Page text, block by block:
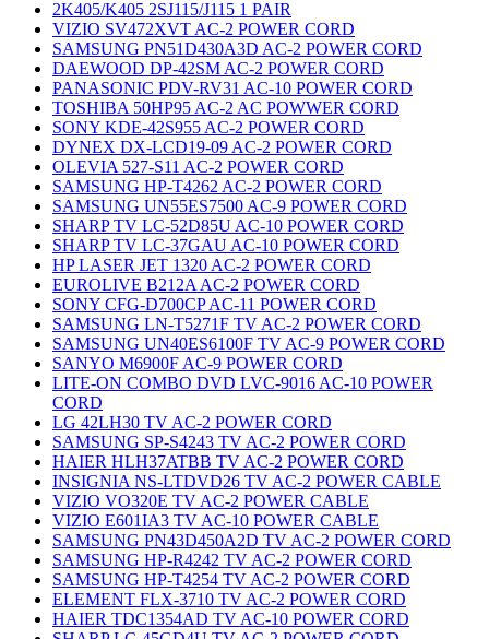
2K405/K405 2SJ115/J115 1 PAIR
VIZIO SV472XVT AC-2 POWER CORD
SAMSUNG PN51D430A3D AC-2 POWER CORD
DAEWOOD DP-42SM AC-2 POWER CORD
PANASONIC PDV-RV31 AC-10 POWER CORD
TOSHIBA 50HP95 AC-2 AC POWWER CORD
SONY KDE-42S955 AC-2 POWER CORD
DYNEX DX-LCD19-09 AC-2 POWER CORD
OLEVIA 527-S11 AC-2 POWER CORD
SAMSUNG HP-T4262 AC-2 POWER CORD
SAMSUNG UN55ES7500 AC-9 POWER CORD
SHARP TV LC-52D85U AC-10 POWER CORD
SHARP TV LC-37GAU AC-10 POWER CORD
HP LASER JET 1320 AC-2 POWER CORD
EUROLIVE B212A AC-2 POWER CORD
SONY CFG-D700CP AC-11 POWER CORD
SAMSUNG LN-T5271F TV AC-2 POWER CORD
SAMSUNG UN40ES6100F TV AC-9 POWER CORD
SANYO M6900F AC-9 POWER CORD
LITE-ON COMBO DVD LVC-9016 AC-10 POWER
CORD
LG 42LH30 TV AC-2 POWER CORD
SAMSUNG SP-S4243 TV AC-2 POWER CORD
HAIER HLH37ATBB TV AC-2 POWER CORD
INSIGNIA NS-LTDVD26 TV AC-2 POWER CABLE
VIZIO VO320E TV AC-2 POWER CABLE
VIZIO E601IA3 TV AC-10 POWER CABLE
SAMSUNG PN43D450A2D TV AC-2 POWER CORD
SAMSUNG HP-R4242 TV AC-2 POWER CORD
SAMSUNG HP-T4254 TV AC-2 POWER CORD
ELEMENT FLX-3710 TV AC-2 POWER CORD
HAIER TDC1354AD TV AC-10 POWER CORD